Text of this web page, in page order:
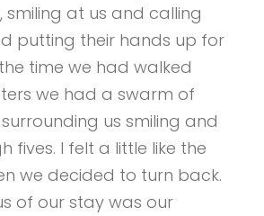
smiling at us and calling
putting their hands up for
time we had walked
we had a swarm of
us smiling and
fives. I felt a little like the
we decided to turn back.
of our stay was our